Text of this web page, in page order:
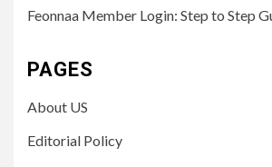
Feonnaa Member Login: Step to Step
PAGES
About US
Editorial Policy